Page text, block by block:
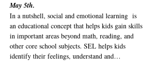
May 5th.
In a nutshell, social and emotional learning  is
an educational concept that helps kids gain skills
in important areas beyond math, reading, and
other core school subjects. SEL helps kids
identify their feelings, understand and…